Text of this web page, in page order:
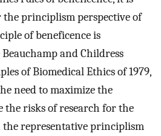
principlism perspective of
of beneficence is
and Childress
of Biomedical Ethics of 1979,
need to maximize the
the risks of research for the
the representative principlism